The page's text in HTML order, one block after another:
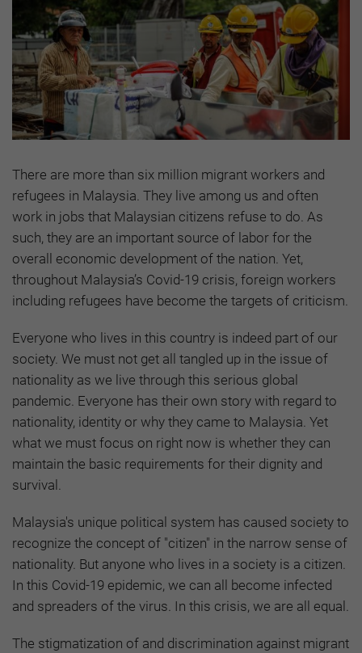
There are more than six million migrant workers and
refugees in Malaysia. They live among us and often
work in jobs that Malaysian citizens refuse to do. As
such, they are an important source of labor for the
overall economic development of the nation. Yet,
throughout Malaysia’s Covid-19 crisis, foreign workers
including refugees have become the targets of criticism.
Everyone who lives in this country is indeed part of our
society. We must not get all tangled up in the issue of
nationality as we live through this serious global
pandemic. Everyone has their own story with regard to
nationality, identity or why they came to Malaysia. Yet
what we must focus on right now is whether they can
maintain the basic requirements for their dignity and
survival.
Malaysia's unique political system has caused society to
recognize the concept of "citizen" in the narrow sense of
nationality. But anyone who lives in a society is a citizen.
In this Covid-19 epidemic, we can all become infected
and spreaders of the virus. In this crisis, we are all equal.
The stigmatization of and discrimination against migrant